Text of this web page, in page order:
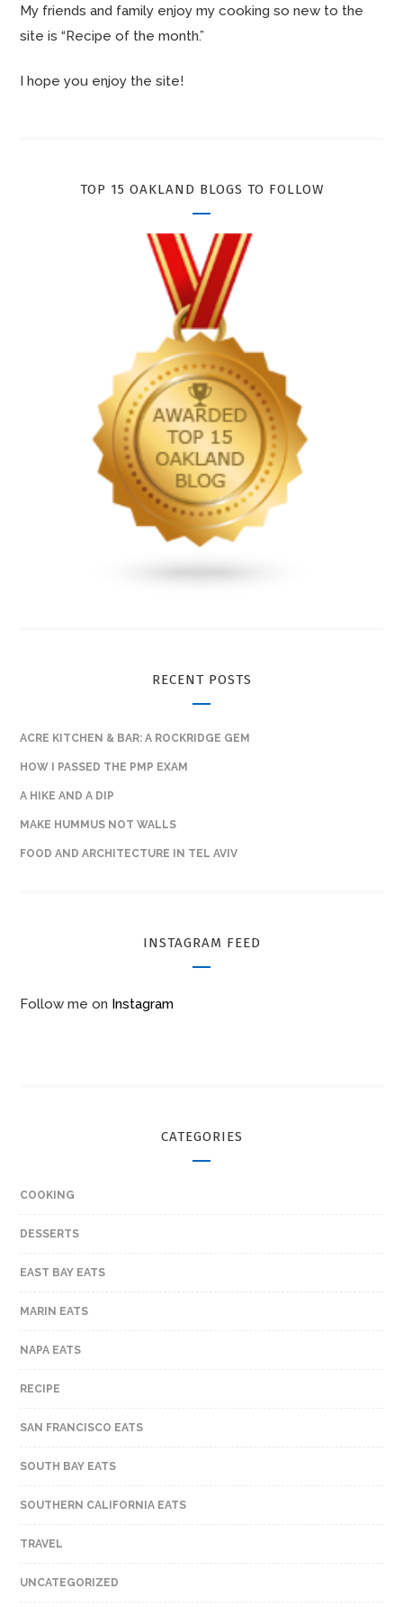
My friends and family enjoy my cooking so new to the
site is “Recipe of the month.”
I hope you enjoy the site!
TOP 15 OAKLAND BLOGS TO FOLLOW
RECENT POSTS
ACRE KITCHEN & BAR: A ROCKRIDGE GEM
HOW I PASSED THE PMP EXAM
A HIKE AND A DIP
MAKE HUMMUS NOT WALLS
FOOD AND ARCHITECTURE IN TEL AVIV
INSTAGRAM FEED
Follow me on Instagram
CATEGORIES
COOKING
DESSERTS
EAST BAY EATS
MARIN EATS
NAPA EATS
RECIPE
SAN FRANCISCO EATS
SOUTH BAY EATS
SOUTHERN CALIFORNIA EATS
TRAVEL
UNCATEGORIZED